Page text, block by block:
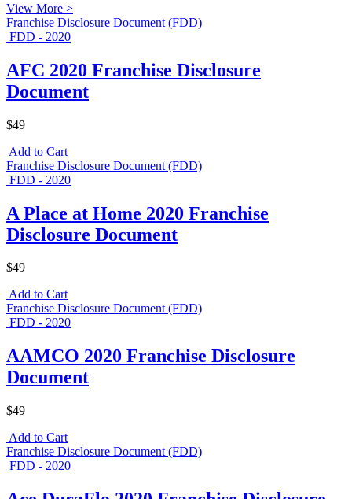
View More >
Franchise Disclosure Document (FDD)
FDD - 2020
AFC 2020 Franchise Disclosure
Document
$49
Add to Cart
Franchise Disclosure Document (FDD)
FDD - 2020
A Place at Home 2020 Franchise
Disclosure Document
$49
Add to Cart
Franchise Disclosure Document (FDD)
FDD - 2020
AAMCO 2020 Franchise Disclosure
Document
$49
Add to Cart
Franchise Disclosure Document (FDD)
FDD - 2020